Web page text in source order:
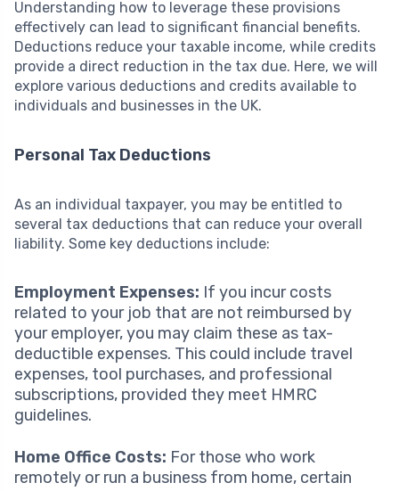
Understanding how to leverage these provisions
effectively can lead to significant financial benefits.
Deductions reduce your taxable income, while credits
provide a direct reduction in the tax due. Here, we will
explore various deductions and credits available to
individuals and businesses in the UK.
Personal Tax Deductions
As an individual taxpayer, you may be entitled to
several tax deductions that can reduce your overall
liability. Some key deductions include:
Employment Expenses: If you incur costs
related to your job that are not reimbursed by
your employer, you may claim these as tax-
deductible expenses. This could include travel
expenses, tool purchases, and professional
subscriptions, provided they meet HMRC
guidelines.
Home Office Costs: For those who work
remotely or run a business from home, certain